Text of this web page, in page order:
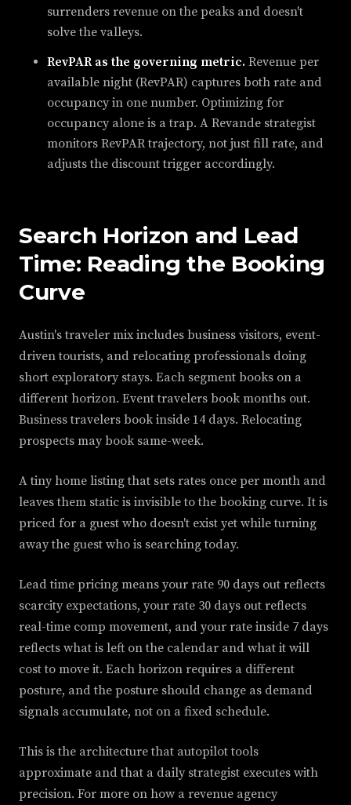
surrenders revenue on the peaks and doesn't
solve the valleys.
RevPAR as the governing metric. Revenue per
available night (RevPAR) captures both rate and
occupancy in one number. Optimizing for
occupancy alone is a trap. A Revande strategist
monitors RevPAR trajectory, not just fill rate, and
adjusts the discount trigger accordingly.
Search Horizon and Lead
Time: Reading the Booking
Curve
Austin's traveler mix includes business visitors, event-
driven tourists, and relocating professionals doing
short exploratory stays. Each segment books on a
different horizon. Event travelers book months out.
Business travelers book inside 14 days. Relocating
prospects may book same-week.
A tiny home listing that sets rates once per month and
leaves them static is invisible to the booking curve. It is
priced for a guest who doesn't exist yet while turning
away the guest who is searching today.
Lead time pricing means your rate 90 days out reflects
scarcity expectations, your rate 30 days out reflects
real-time comp movement, and your rate inside 7 days
reflects what is left on the calendar and what it will
cost to move it. Each horizon requires a different
posture, and the posture should change as demand
signals accumulate, not on a fixed schedule.
This is the architecture that autopilot tools
approximate and that a daily strategist executes with
precision. For more on how a revenue agency